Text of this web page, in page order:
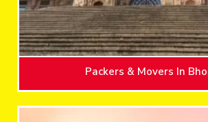
Packers & Movers In